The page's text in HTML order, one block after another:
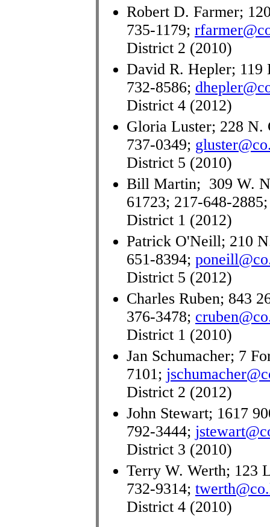
Robert D. Farmer;
735-1179;
District 2 (2010)
David R. Hepler;
732-8586;
District 4 (2012)
Gloria Luster; 228
737-0349;
District 5 (2010)
Bill Martin; 309 W.
61723; 217-648-
District 1 (2012)
Patrick O'Neill; 210
651-8394;
District 5 (2012)
Charles Ruben; 843
376-3478;
District 1 (2010)
Jan Schumacher; 7
7101;
District 2 (2012)
John Stewart; 1617
792-3444;
District 3 (2010)
Terry W. Werth; 123
732-9314;
District 4 (2010)